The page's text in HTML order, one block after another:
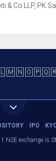
& Co LLP, PK
L M N O P Q R
IPO
exchange is